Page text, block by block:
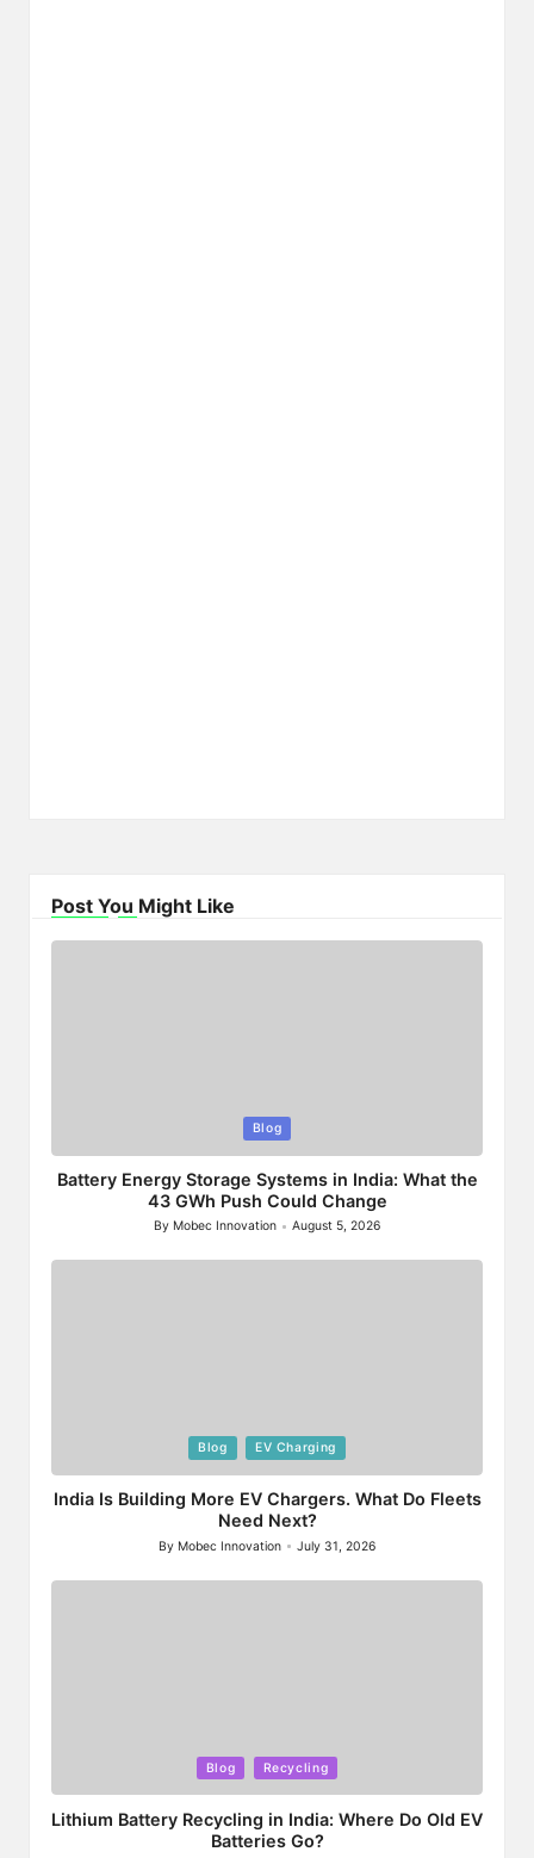
Post You Might Like
in
Blog
Battery Energy Storage Systems in India: What the
43 GWh Push Could Change
Posted
by
By Mobec Innovation August 5, 2026
in
Blog EV Charging
India Is Building More EV Chargers. What Do Fleets
Need Next?
Posted
By Mobec Innovation July 31, 2026
in
Blog Recycling
Lithium Battery Recycling in India: Where Do Old EV
Batteries Go?